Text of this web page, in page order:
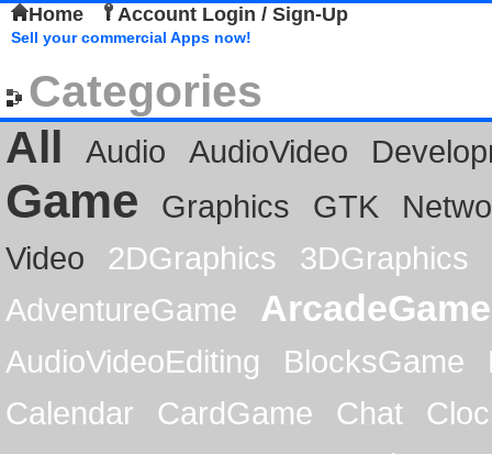
Home Account Login / Sign-Up
Sell your commercial Apps now!
Categories
All
Audio AudioVideo
Game Graphics GTK
Video
2DGraphics
3DGraphics
AdventureGame
ArcadeGame
AudioVideoEditing BlocksGame
Calendar
CardGame Chat